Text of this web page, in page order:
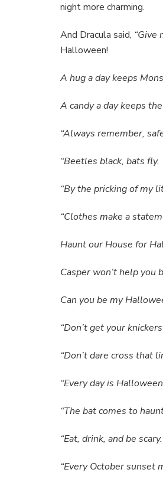
night more charming.
And Dracula said, “Give
Halloween!
A hug a day keeps
A candy a day keeps
“Always remember,
“Beetles black, bats
“By the pricking of my
“Clothes make a
Haunt our House for
Casper won’t help you
Can you be my
“Don’t get your
“Don’t dare cross that
“Every day is
“The bat comes to
“Eat, drink, and be
“Every October sunset